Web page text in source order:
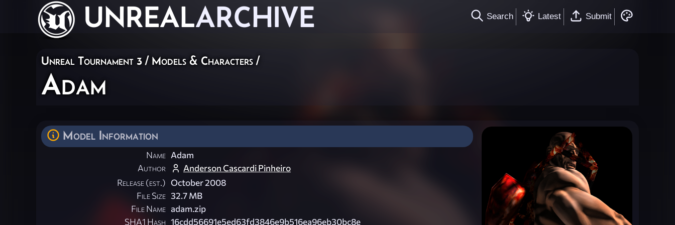
UNREALARCHIVE Search Latest Submit
Unreal Tournament 3 / Models & Characters /
Adam
Model Information
Name Adam
Author
Anderson Cascardi Pinheiro
Release (est.) October 2008
File Size 32.7 MB
File Name adam.zip
SHA1 Hash 16cdd56691e5ed63fd3846e9b516ea96eb30bc8e